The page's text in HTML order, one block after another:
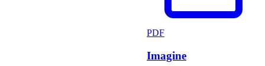
PDF
Imagine